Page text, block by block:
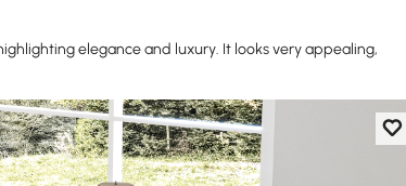
elegance and luxury. It looks very appealing,